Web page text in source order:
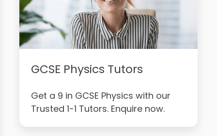
GCSE Physics Tutors
Get a 9 in GCSE Physics with our
Trusted 1-1 Tutors. Enquire now.